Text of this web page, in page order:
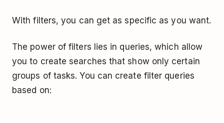
With filters, you can get as specific as you want.
The power of filters lies in queries, which allow
you to create searches that show only certain
groups of tasks. You can create filter queries
based on: